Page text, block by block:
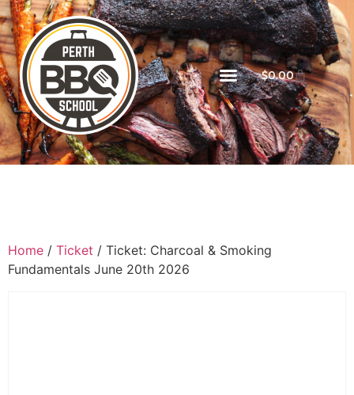
$0.00
Home / Ticket / Ticket: Charcoal & Smoking
Fundamentals June 20th 2026